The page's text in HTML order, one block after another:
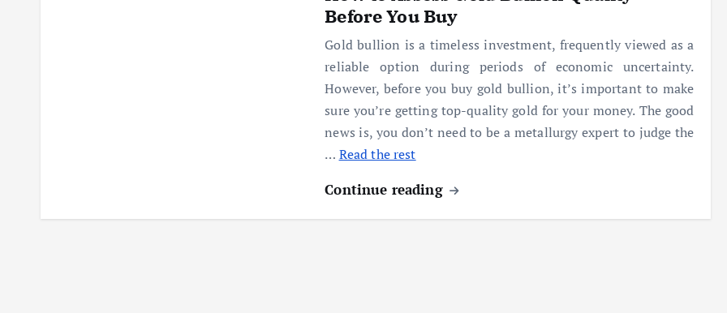
Before You Buy
Gold bullion is a timeless investment, frequently viewed as a
reliable option during periods of economic uncertainty.
However, before you buy gold bullion, it’s important to make
sure you’re getting top-quality gold for your money. The good
news is, you don’t need to be a metallurgy expert to judge the
… Read the rest
Continue reading